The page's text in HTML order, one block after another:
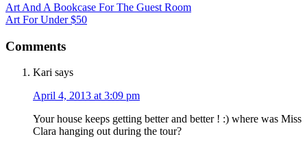
Art And A Bookcase For The Guest Room
Art For Under $50
Comments
Kari says
April 4, 2013 at 3:09 pm
Your house keeps getting better and better ! :) where was Miss
Clara hanging out during the tour?